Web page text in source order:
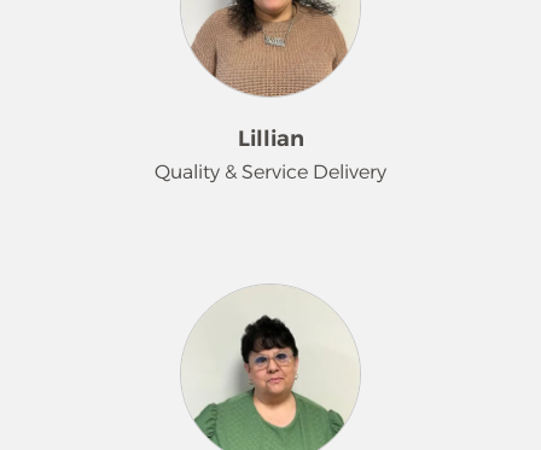
Lillian
Quality & Service Delivery
Supervisor at Merry Maids of the
Lehigh Valley, I am dedicated to
guiding and supporting both our
team and clients throughout their
cleaning journey. My goal is to ensure
every experience is seamless, efficient,